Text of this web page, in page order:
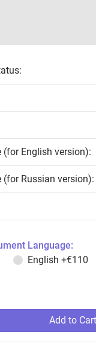
(for English version):
(for Russian version):
Language:
English +€110
Add to Cart